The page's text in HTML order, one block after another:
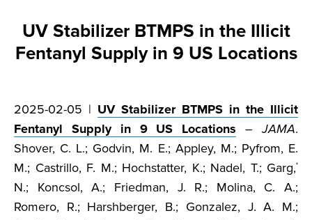
UV Stabilizer BTMPS in the Illicit
Fentanyl Supply in 9 US Locations
2025-02-05 | UV Stabilizer BTMPS in the Illicit
Fentanyl Supply in 9 US Locations –JAMA.
Shover, C. L.; Godvin, M. E.; Appley, M.; Pyfrom, E.
M.; Castrillo, F. M.; Hochstatter, K.; Nadel, T.; Garg,*
N.; Koncsol, A.; Friedman, J. R.; Molina, C. A.;
Romero, R.; Harshberger, B.; Gonzalez, J. A. M.;